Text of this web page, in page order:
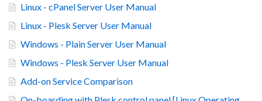
Linux - cPanel Server User Manual
Linux - Plesk Server User Manual
Windows - Plain Server User Manual
Windows - Plesk Server User Manual
Add-on Service Comparison